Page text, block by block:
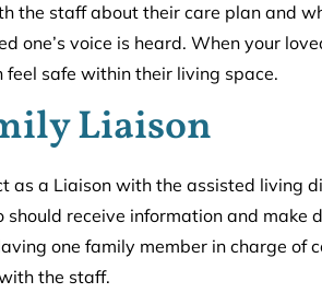
the staff about their care plan and
one’s voice is heard. When your
safe within their living space.
Liaison
as a Liaison with the assisted living
receive information and make
one family member in charge of
the staff.